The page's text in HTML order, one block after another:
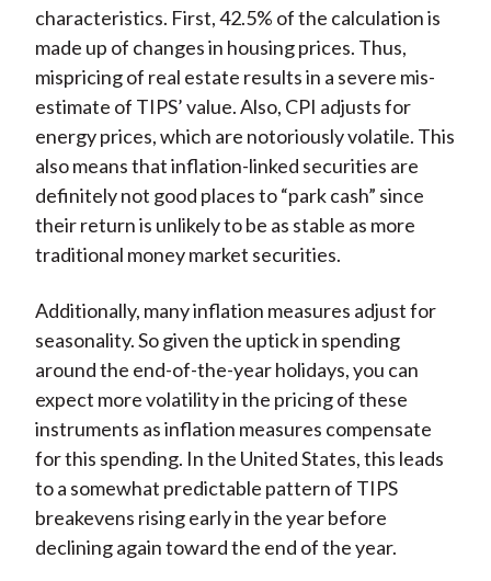
characteristics. First, 42.5% of the calculation is
made up of changes in housing prices. Thus,
mispricing of real estate results in a severe mis-
estimate of TIPS’ value. Also, CPI adjusts for
energy prices, which are notoriously volatile. This
also means that inflation-linked securities are
definitely not good places to “park cash” since
their return is unlikely to be as stable as more
traditional money market securities.
Additionally, many inflation measures adjust for
seasonality. So given the uptick in spending
around the end-of-the-year holidays, you can
expect more volatility in the pricing of these
instruments as inflation measures compensate
for this spending. In the United States, this leads
to a somewhat predictable pattern of TIPS
breakevens rising early in the year before
declining again toward the end of the year.